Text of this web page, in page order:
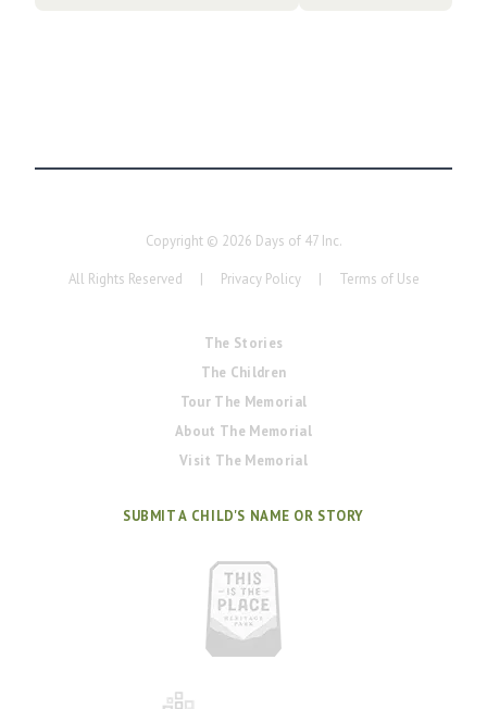
Copyright © 2026 Days of 47 Inc.
All Rights Reserved | Privacy Policy | Terms of Use
The Stories
The Children
Tour The Memorial
About The Memorial
Visit The Memorial
SUBMIT A CHILD'S NAME OR STORY